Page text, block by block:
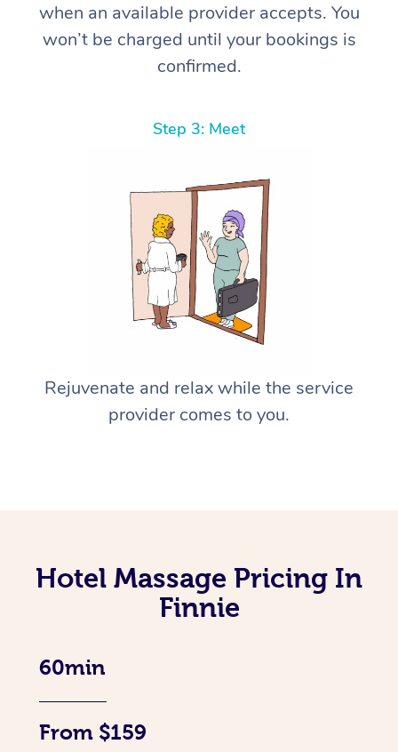
when an available provider accepts. You
won’t be charged until your bookings is
confirmed.
Step 3: Meet
Rejuvenate and relax while the service
provider comes to you.
Hotel Massage Pricing In
Finnie
60min
From $159